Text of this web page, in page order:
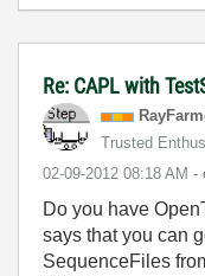
Re: CAPL with
Trusted
‎02-09-2012 08:18 AM -
Do you have
says that you can
SequenceFiles